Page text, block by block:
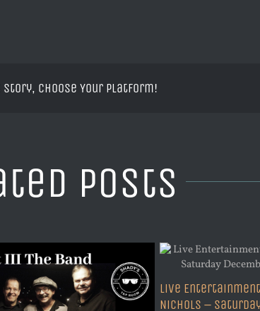
Story, Choose Your Platform!
Posts
Live
Nichols –